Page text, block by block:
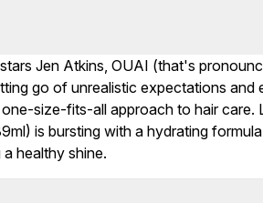
Jen Atkins, OUAI (that's
go of unrealistic expectations and
size-fits-all approach to hair care.
is bursting with a hydrating
healthy shine.